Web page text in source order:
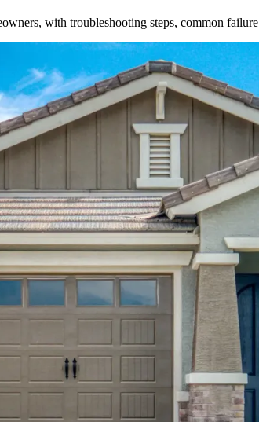
with troubleshooting steps, common